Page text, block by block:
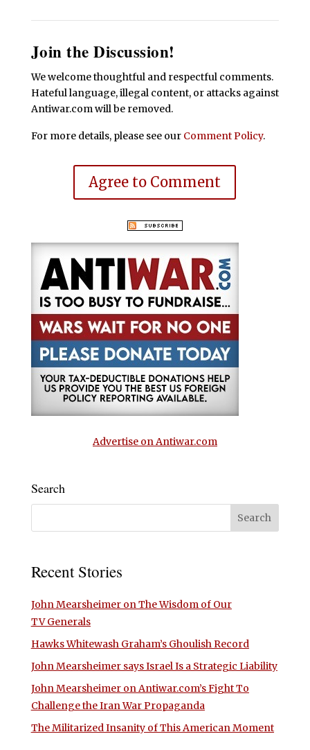
Join the Discussion!
We welcome thoughtful and respectful comments.
Hateful language, illegal content, or attacks against
Antiwar.com will be removed.
For more details, please see our Comment Policy.
Agree to Comment
Advertise on Antiwar.com
Search
Recent Stories
John Mearsheimer on The Wisdom of Our
TV Generals
Hawks Whitewash Graham’s Ghoulish Record
John Mearsheimer says Israel Is a Strategic Liability
John Mearsheimer on Antiwar.com’s Fight To
Challenge the Iran War Propaganda
The Militarized Insanity of This American Moment